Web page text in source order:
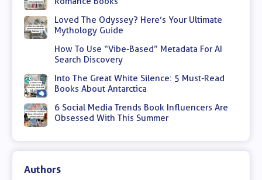
Loved The Odyssey? Here’s Your Ultimate
Mythology Guide
How To Use “Vibe-Based” Metadata For AI
Search Discovery
Into The Great White Silence: 5 Must-Read
Books About Antarctica
6 Social Media Trends Book Influencers Are
Obsessed With This Summer
Authors